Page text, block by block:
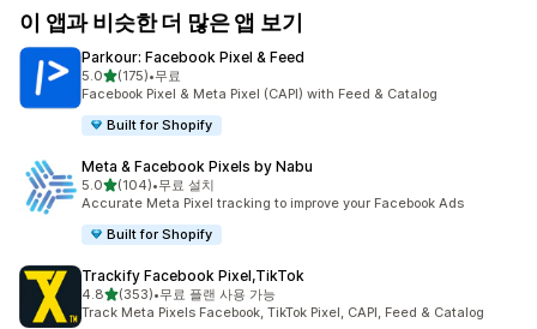
이 앱과 비슷한 더 많은 앱 보기
Parkour: Facebook Pixel & Feed
5.0별 5개 중
(175)
총 리뷰 175개
•무료
Facebook Pixel & Meta Pixel (CAPI) with Feed & Catalog
Built for Shopify
Meta & Facebook Pixels by Nabu
5.0별 5개 중
(104)
총 리뷰 104개
•무료 설치
Accurate Meta Pixel tracking to improve your Facebook Ads
Built for Shopify
Trackify Facebook Pixel,TikTok
4.8별 5개 중
(353)
총 리뷰 353개
•무료 플랜 사용 가능
Track Meta Pixels Facebook, TikTok Pixel, CAPI, Feed & Catalog